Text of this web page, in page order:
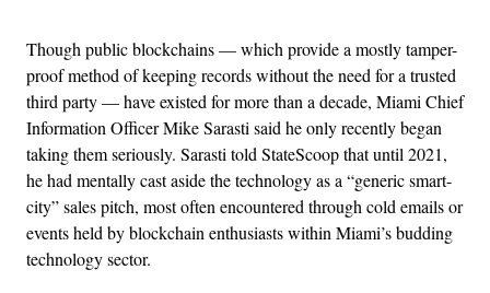
Though public blockchains — which provide a mostly tamper-
proof method of keeping records without the need for a trusted
third party — have existed for more than a decade, Miami Chief
Information Officer Mike Sarasti said he only recently began
taking them seriously. Sarasti told StateScoop that until 2021,
he had mentally cast aside the technology as a “generic smart-
city” sales pitch, most often encountered through cold emails or
events held by blockchain enthusiasts within Miami’s budding
technology sector.